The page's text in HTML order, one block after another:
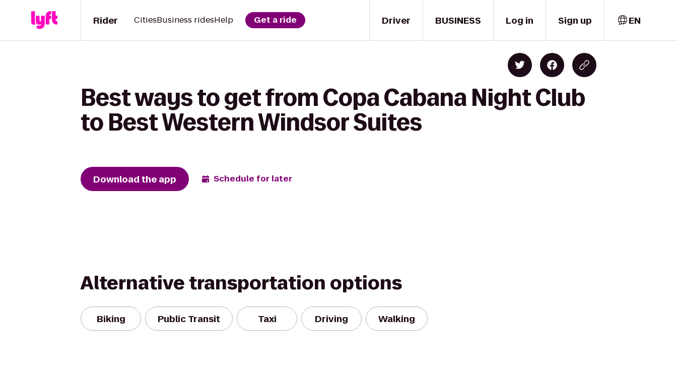
Driver
Rider CitiesBusiness ridesHelp Get a ride BUSINESS Log in Sign up EN
Best ways to get from Copa Cabana Night Club
to Best Western Windsor Suites
Download the app Schedule for later
Alternative transportation options
Biking Public Transit Taxi Driving Walking